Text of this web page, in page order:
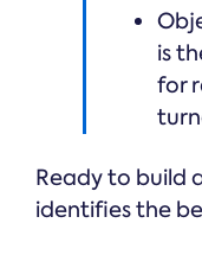
is
for
Ready to build
identifies the